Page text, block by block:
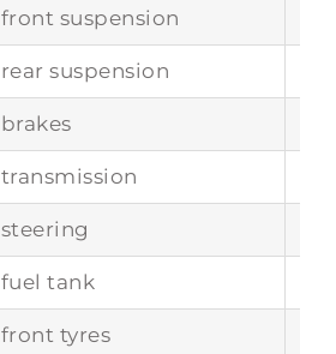
front suspension
rear suspension
brakes
transmission
steering
fuel tank
front tyres